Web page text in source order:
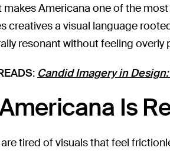
makes Americana one of the
creatives a visual language
resonant without feeling
: Candid Imagery in
Is
tired of visuals that feel